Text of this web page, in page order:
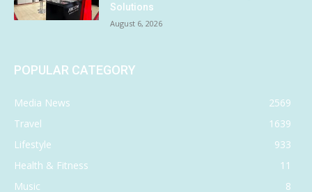
Solutions
August 6, 2026
POPULAR CATEGORY
Media News
2569
Travel
1639
Lifestyle
933
Health & Fitness
11
Music
8